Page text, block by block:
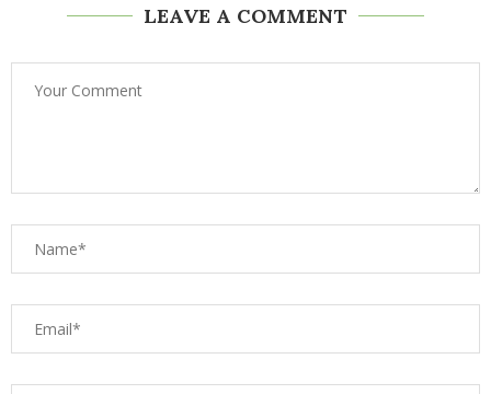
LEAVE A COMMENT